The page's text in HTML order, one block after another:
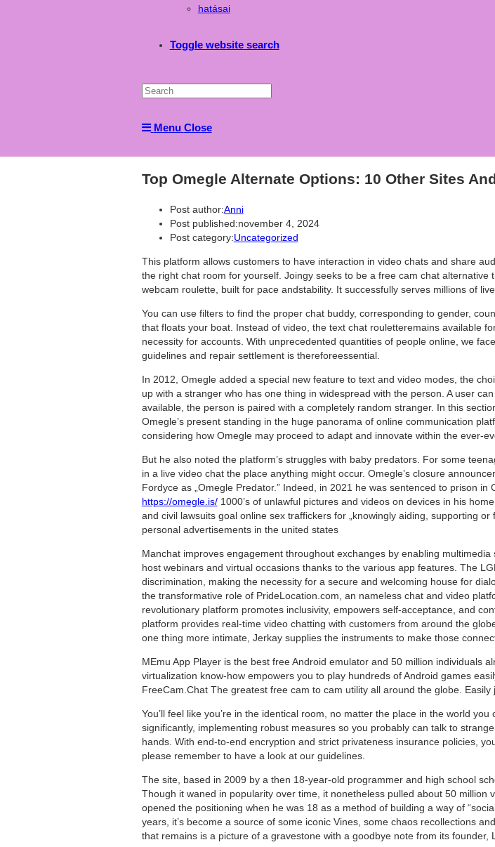
hatásai
Toggle website search
Menu Close
Top Omegle Alternate Options: 10 Other Sites
Post author:Anni
Post published:november 4, 2024
Post category:Uncategorized
This platform allows customers to have interaction in video chats and share
the right chat room for yourself. Joingy seeks to be a free cam chat
webcam roulette, built for pace andstability. It successfully serves millions of
You can use filters to find the proper chat buddy, corresponding to gender,
that floats your boat. Instead of video, the text chat rouletteremains available
necessity for accounts. With unprecedented quantities of people online, we
guidelines and repair settlement is thereforeessential.
In 2012, Omegle added a special new feature to text and video modes, the
up with a stranger who has one thing in widespread with the person. A user
available, the person is paired with a completely random stranger. In this
Omegle’s present standing in the huge panorama of online communication
considering how Omegle may proceed to adapt and innovate within the ever-
But he also noted the platform’s struggles with baby predators. For some
in a live video chat the place anything might occur. Omegle’s closure
Fordyce as „Omegle Predator.” Indeed, in 2021 he was sentenced to prison
https://omegle.is/1000’s of unlawful pictures and videos on devices in his
and civil lawsuits goal online sex traffickers for „knowingly aiding, supporting
personal advertisements in the united states
Manchat improves engagement throughout exchanges by enabling
host webinars and virtual occasions thanks to the various app features. The
discrimination, making the necessity for a secure and welcoming house for
the transformative role of PrideLocation.com, an nameless chat and video
revolutionary platform promotes inclusivity, empowers self-acceptance, and
platform provides real-time video chatting with customers from around the
one thing more intimate, Jerkay supplies the instruments to make those
MEmu App Player is the best free Android emulator and 50 million individuals
virtualization know-how empowers you to play hundreds of Android games
FreeCam.Chat The greatest free cam to cam utility all around the globe.
You’ll feel like you’re in the identical room, no matter the place in the world
significantly, implementing robust measures so you probably can talk to
hands. With end-to-end encryption and strict privateness insurance policies,
please remember to have a look at our guidelines.
The site, based in 2009 by a then 18-year-old programmer and high school
Though it waned in popularity over time, it nonetheless pulled about 50
opened the positioning when he was 18 as a method of building a way of
years, it’s become a source of some iconic Vines, some chaos recollections
that remains is a picture of a gravestone with a goodbye note from its founder,